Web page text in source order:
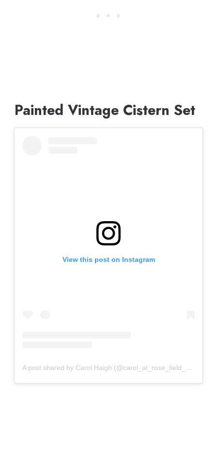
Painted Vintage Cistern Set
View this post on Instagram
A post shared by Carol Haigh (@carol_at_rose_field_cottage)